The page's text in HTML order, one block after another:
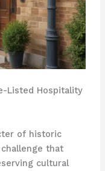
Listed Hospitality
of historic
that
cultural